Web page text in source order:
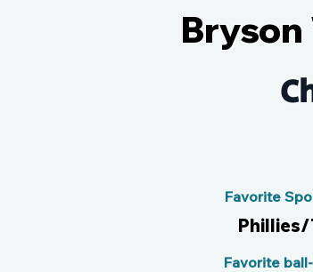
Favorite
Phillies/
Favorite